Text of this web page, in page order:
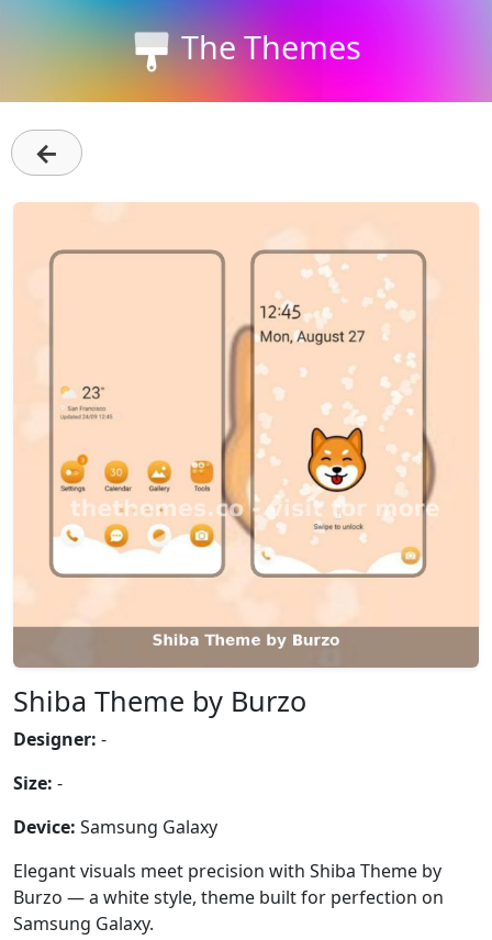
The Themes
←
Shiba Theme by Burzo
Designer: -
Size: -
Device: Samsung Galaxy
Elegant visuals meet precision with Shiba Theme by
Burzo — a white style, theme built for perfection on
Samsung Galaxy.